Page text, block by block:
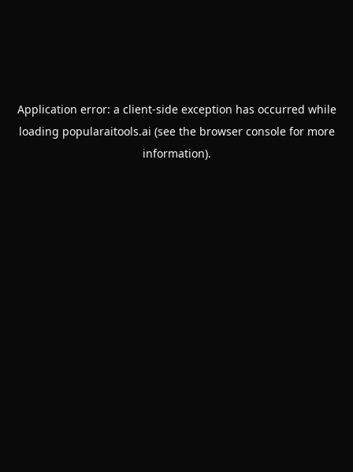
Application error: a client-side exception has occurred while
loading popularaitools.ai (see the browser consolefor more
information).